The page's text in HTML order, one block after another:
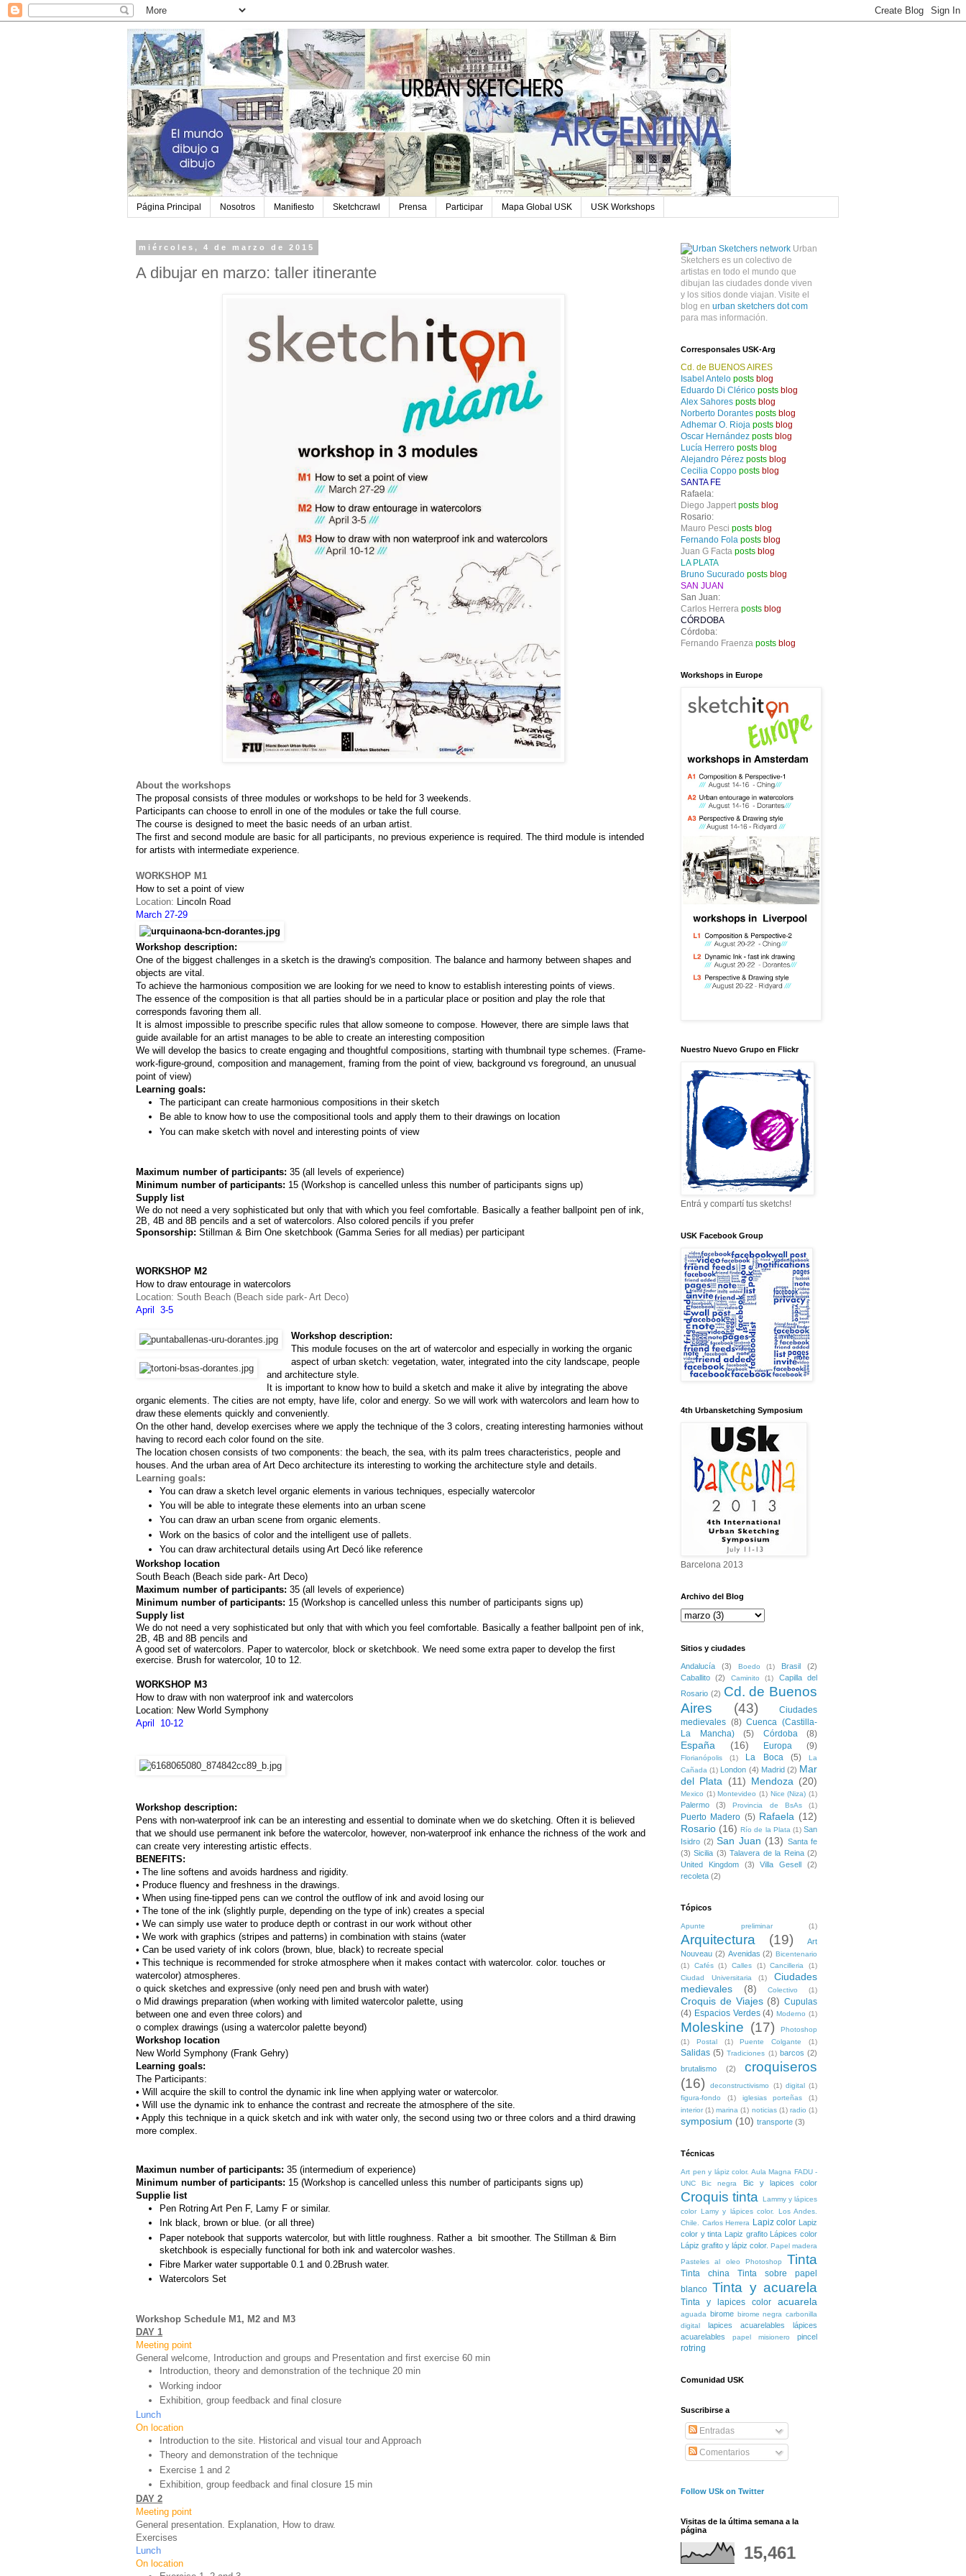
Página Principal Nosotros Manifiesto Sketchcrawl Prensa Participar Mapa Global USK USK Workshops
miércoles, 4 de marzo de 2015
A dibujar en marzo: taller itinerante
About the workshops
The proposal consists of three modules or workshops to be held for 3 weekends.
Participants can choose to enroll in one of the modules or take the full course.
The course is designed to meet the basic needs of an urban artist.
The first and second module are basic for all participants, no previous experience is required. The third module is intended
for artists with intermediate experience.
WORKSHOP M1
How to set a point of view
Location: Lincoln Road
March 27-29
Workshop description:
One of the biggest challenges in a sketch is the drawing's composition. The balance and harmony between shapes and
objects are vital.
To achieve the harmonious composition we are looking for we need to know to establish interesting points of views.
The essence of the composition is that all parties should be in a particular place or position and play the role that
corresponds favoring them all.
It is almost impossible to prescribe specific rules that allow someone to compose. However, there are simple laws that
guide available for an artist manages to be able to create an interesting composition
We will develop the basics to create engaging and thoughtful compositions, starting with thumbnail type schemes. (Frame-
work-­figure­-ground, composition and management, framing from the point of view, background vs foreground, an unusual
point of view)
Learning goals:
The participant can create harmonious compositions in their sketch
Be able to know how to use the compositional tools and apply them to their drawings on location
You can make sketch with novel and interesting points of view
Maximum number of participants: 35 (all levels of experience)
Minimum number of participants: 15 (Workshop is cancelled unless this number of participants signs up)
Supply list
We do not need a very sophisticated but only that with which you feel comfortable. Basically a feather ballpoint pen of ink,
2B, 4B and 8B pencils and a set of watercolors. Also colored pencils if you prefer
Sponsorship: Stillman & Birn One sketchbook (Gamma Series for all medias) per participant
WORKSHOP M2
How to draw entourage in watercolors
Location: South Beach (Beach side park- Art Deco)
April  3-5
Workshop description:
This module focuses on the art of watercolor and especially in working the organic
aspect of urban sketch: vegetation, water, integrated into the city landscape, people
and architecture style.
It is important to know how to build a sketch and make it alive by integrating the above
organic elements. The cities are not empty, have life, color and energy. So we will work with watercolors and learn how to
draw these elements quickly and conveniently.
On the other hand, develop exercises where we apply the technique of the 3 colors, creating interesting harmonies without
having to record each color found on the site.
The location chosen consists of two components: the beach, the sea, with its palm trees characteristics, people and
houses. And the urban area of Art Deco architecture its interesting to working the architecture style and details.
Learning goals:
You can draw a sketch level organic elements in various techniques, especially watercolor
You will be able to integrate these elements into an urban scene
You can draw an urban scene from organic elements.
Work on the basics of color and the intelligent use of pallets.
You can draw architectural details using Art Decó like reference
Workshop location
South Beach (Beach side park- Art Deco)
Maximum number of participants: 35 (all levels of experience)
Minimum number of participants: 15 (Workshop is cancelled unless this number of participants signs up)
Supply list
We do not need a very sophisticated but only that with which you feel comfortable. Basically a feather ballpoint pen of ink,
2B, 4B and 8B pencils and
A good set of watercolors. Paper to watercolor, block or sketchbook. We need some extra paper to develop the first
exercise. Brush for watercolor, 10 to 12.
WORKSHOP M3
How to draw with non waterproof ink and watercolors
Location: New World Symphony
April  10-12
Workshop description:
Pens with non-waterproof ink can be an interesting and essential to dominate when we do sketching. Often it is believed
that we should use permanent ink before the watercolor, however, non-waterproof ink enhance the richness of the work and
can create very interesting artistic effects.
BENEFITS:
• The line softens and avoids hardness and rigidity.
• Produce fluency and freshness in the drawings.
• When using fine-tipped pens can we control the outflow of ink and avoid losing our
• The tone of the ink (slightly purple, depending on the type of ink) creates a special
• We can simply use water to produce depth or contrast in our work without other
• We work with graphics (stripes and patterns) in combination with stains (water
• Can be used variety of ink colors (brown, blue, black) to recreate special
• This technique is recommended for stroke atmosphere when it makes contact with watercolor. color. touches or
watercolor) atmospheres.
o quick sketches and expressive (only need pen and brush with water)
o Mid drawings preparation (when working with limited watercolor palette, using
between one and even three colors) and
o complex drawings (using a watercolor palette beyond)
Workshop location
New World Symphony (Frank Gehry)
Learning goals:
The Participants:
• Will acquire the skill to control the dynamic ink line when applying water or watercolor.
• Will use the dynamic ink to enhance the contrast and recreate the atmosphere of the site.
• Apply this technique in a quick sketch and ink with water only, the second using two or three colors and a third drawing
more complex.
Maximun number of participants: 35 (intermedium of experience)
Minimum number of participants: 15 (Workshop is cancelled unless this number of participants signs up)
Supplie list
Pen Rotring Art Pen F, Lamy F or similar.
Ink black, brown or blue. (or all three)
Paper notebook that supports watercolor, but with little roughness. Rather a  bit smoother. The Stillman & Birn
sketchbook is especially functional for both ink and watercolor washes.
Fibre Marker water supportable 0.1 and 0.2Brush water.
Watercolors Set
Workshop Schedule M1, M2 and M3
DAY 1
Meeting point
General welcome, Introduction and groups and Presentation and first exercise 60 min
Introduction, theory and demonstration of the technique 20 min
Working indoor
Exhibition, group feedback and final closure
Lunch
On location
Introduction to the site. Historical and visual tour and Approach
Theory and demonstration of the technique
Exercise 1 and 2
Exhibition, group feedback and final closure 15 min
DAY 2
Meeting point
General presentation. Explanation, How to draw.
Exercises
Lunch
On location
Urban
Sketchers es un colectivo de
artistas en todo el mundo que
dibujan las ciudades donde viven
y los sitios donde viajan. Visite el
blog en urban sketchers dot com
para mas información.
Corresponsales USK-Arg
Cd. de BUENOS AIRES
Isabel Antelo posts blog
Eduardo Di Clérico posts blog
Alex Sahores posts blog
Norberto Dorantes posts blog
Adhemar O. Rioja posts blog
Oscar Hernández posts blog
Lucía Herrero posts blog
Alejandro Pérez posts blog
Cecilia Coppo posts blog
SANTA FE
Rafaela:
Diego Jappert posts blog
Rosario:
Mauro Pesci posts blog
Fernando Fola posts blog
Juan G Facta posts blog
LA PLATA
Bruno Sucurado posts blog
SAN JUAN
San Juan:
Carlos Herrera posts blog
CÓRDOBA
Córdoba:
Fernando Fraenza posts blog
Workshops in Europe
Nuestro Nuevo Grupo en Flickr
Entrá y compartí tus sketchs!
USK Facebook Group
4th Urbansketching Symposium
Barcelona 2013
Archivo del Blog
Sitios y ciudades
Andalucía (3) Boedo (1) Brasil
(2)
Caballito
(2) Caminito (1)
Capilla del
Rosario (2) Cd. de Buenos
Aires
(43)
Ciudades
medievales (8) Cuenca (Castilla-
La Mancha)
(5) Córdoba (8)
España (16) Europa (9)
Florianópolis (1) La Boca (5)
La
Cañada (1) London (4) Madrid (2) Mar
del Plata (11) Mendoza (20)
Mexico (1) Montevideo (1) Nice (Niza) (1)
Palermo (3) Provincia de BsAs (1)
Puerto Madero (5) Rafaela (12)
Rosario (16) Río de la Plata (1) San
Isidro (2) San Juan (13) Santa fe
(3) Sicilia (3) Talavera de la Reina (2)
United Kingdom
(3) Villa Gesell
(2)
recoleta (2)
Tópicos
Apunte preliminar (1)
Arquitectura (19)
Art
Nouveau (2) Avenidas (2) Bicentenario
(1)
Cafés (1) Calles (1) Cancilleria
(1)
Ciudad Universitaria
(1)
Ciudades
medievales
(8) Colectivo (1)
Croquis de Viajes (8) Cupulas
(4) Espacios Verdes (4) Moderno (1)
Moleskine (17)
Photoshop
(1)
Postal (1) Puente Colgante (1)
Salidas (5) Tradiciones (1) barcos (2)
brutalismo
(2)
croquiseros
(16)
deconstructivismo (1) digital
(1)
figura-fondo
(1) iglesias porteñas
(1)
interior (1) marina (1) noticias (1) radio (1)
symposium (10) transporte (3)
Técnicas
Art pen y lápiz color. Aula Magna FADU -
UNC
Bic negra Bic y lapices color
Croquis tinta
Lammy y lápices
color
Lamy y lápices color. Los Andes.
Chile. Carlos Herrera Lapiz color
Lapiz
color y tinta
Lapiz grafito
Lápices color
Lápiz grafito y lápiz color. Papel madera
Pasteles al oleo
Photoshop Tinta
Tinta china
Tinta sobre papel
blanco Tinta y acuarela
Tinta y lapices color acuarela
aguada birome birome negra carbonilla
digital
lapices acuarelables
lápices
acuarelables
papel misionero pincel
rotring
Comunidad USK
Suscribirse a
Entradas
Comentarios
Follow USk on Twitter
Visitas de la última semana a la
página
15,461